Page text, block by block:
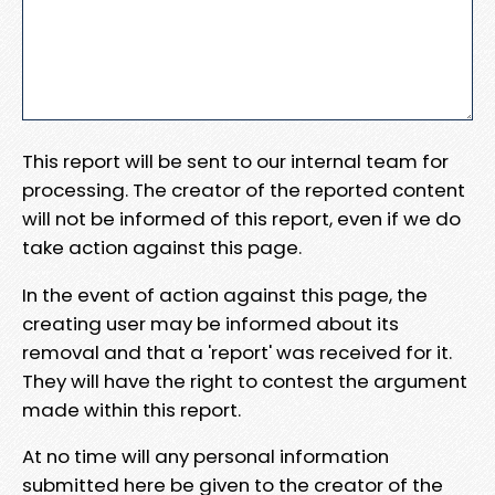
This report will be sent to our internal team for
processing. The creator of the reported content
will not be informed of this report, even if we do
take action against this page.
In the event of action against this page, the
creating user may be informed about its
removal and that a 'report' was received for it.
They will have the right to contest the argument
made within this report.
At no time will any personal information
submitted here be given to the creator of the